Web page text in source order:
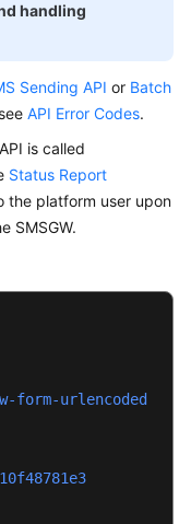
handling
Sending API or Batch
API Error Codes.
is called
Status Report
the platform user upon
SMSGW.
form-urlencoded